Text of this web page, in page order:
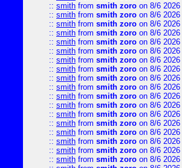
:: smith from smith zoro on 8/6 2026
:: smith from smith zoro on 8/6 2026
:: smith from smith zoro on 8/6 2026
:: smith from smith zoro on 8/6 2026
:: smith from smith zoro on 8/6 2026
:: smith from smith zoro on 8/6 2026
:: smith from smith zoro on 8/6 2026
:: smith from smith zoro on 8/6 2026
:: smith from smith zoro on 8/6 2026
:: smith from smith zoro on 8/6 2026
:: smith from smith zoro on 8/6 2026
:: smith from smith zoro on 8/6 2026
:: smith from smith zoro on 8/6 2026
:: smith from smith zoro on 8/6 2026
:: smith from smith zoro on 8/6 2026
:: smith from smith zoro on 8/6 2026
:: smith from smith zoro on 8/6 2026
:: smith from smith zoro on 8/6 2026